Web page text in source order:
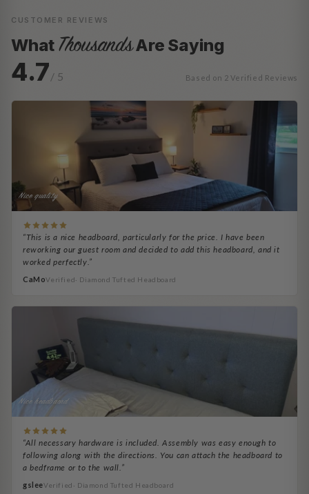
CUSTOMER REVIEWS
What ThousandsAre Saying
4.7/ 5 Based on 2 Verified Reviews
Nice quality
“This is a nice headboard, particularly for the price. I have been
reworking our guest room and decided to add this headboard, and it
worked perfectly.”
CaMoVerified· Diamond Tufted Headboard
Nice headbaord
“All necessary hardware is included. Assembly was easy enough to
following along with the directions. You can attach the headboard to
a bedframe or to the wall.”
gsleeVerified· Diamond Tufted Headboard
Denequa Porsché
BP Helps